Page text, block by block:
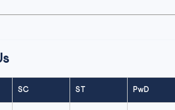
SC ST PwD